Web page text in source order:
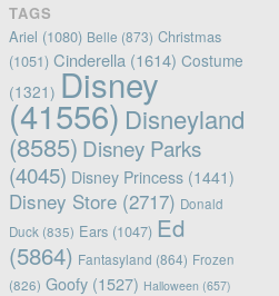
TAGS
Ariel (1080) Belle (873) Christmas
(1051) Cinderella (1614) Costume
(1321) Disney
(41556) Disneyland
(8585) Disney Parks
(4045) Disney Princess(1441)
Disney Store(2717) Donald
Duck (835) Ears(1047) Ed
(5864) Fantasyland (864) Frozen
(826) Goofy(1527) Halloween (657)